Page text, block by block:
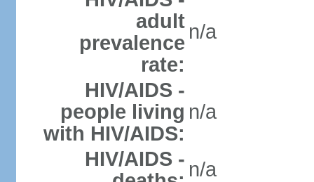
adult
prevalence
rate:
n/a
HIV/AIDS -
people living
with HIV/AIDS:
n/a
HIV/AIDS - n/a